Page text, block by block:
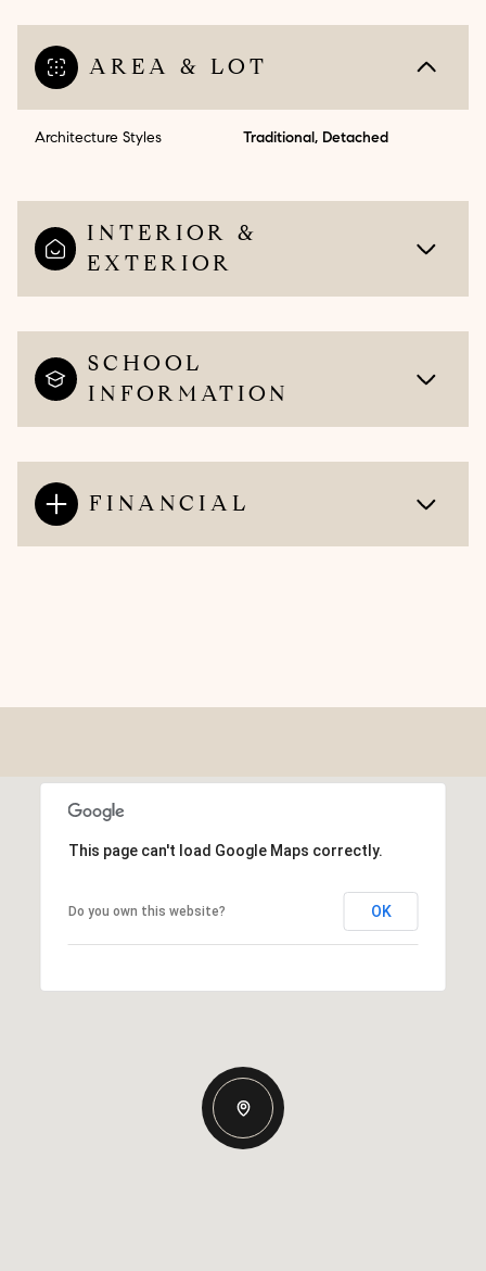
AREA & LOT
Architecture Styles Traditional, Detached
INTERIOR &
EXTERIOR
SCHOOL
INFORMATION
FINANCIAL
This page can't load Google Maps correctly.
Do you own this website? OK